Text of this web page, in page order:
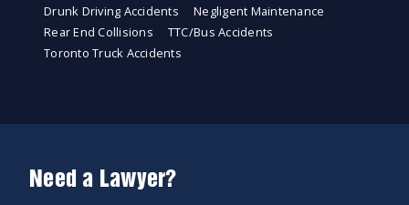
Drunk Driving Accidents
Negligent Maintenance
Rear End Collisions
TTC/Bus Accidents
Toronto Truck Accidents
Need a Lawyer?